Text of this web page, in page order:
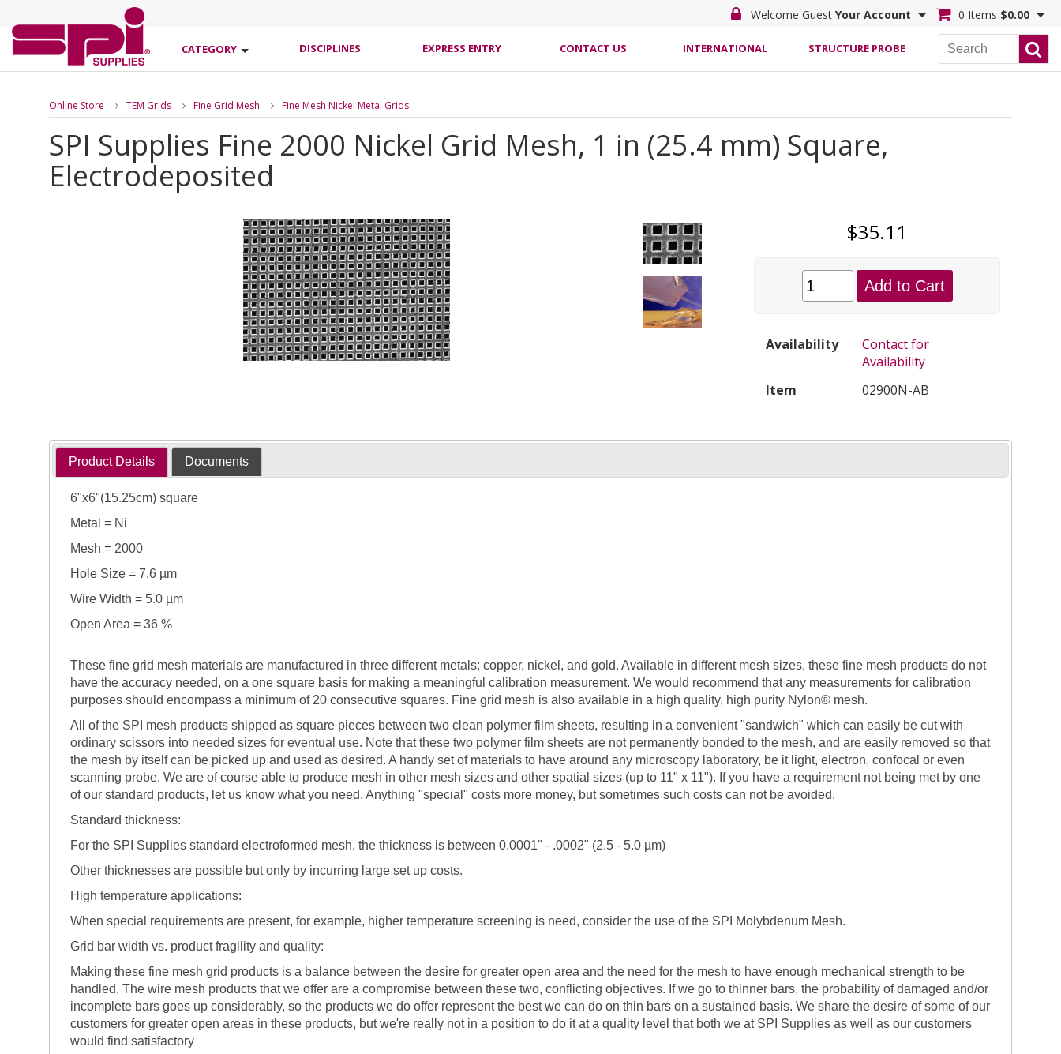
Welcome Guest Your Account 0 Items $0.00
CATEGORY DISCIPLINES EXPRESS ENTRY CONTACT US INTERNATIONAL STRUCTURE PROBE
Online Store TEM Grids Fine Grid Mesh Fine Mesh Nickel Metal Grids
SPI Supplies Fine 2000 Nickel Grid Mesh, 1 in (25.4 mm) Square,
Electrodeposited
$35.11
Add to Cart
Availability
Contact for
Availability
Item
02900N-AB
Product Details Documents
6"x6"(15.25cm) square
Metal = Ni
Mesh = 2000
Hole Size = 7.6 µm
Wire Width = 5.0 µm
Open Area = 36 %
These fine grid mesh materials are manufactured in three different metals: copper, nickel, and gold. Available in different mesh sizes, these fine mesh products do not
have the accuracy needed, on a one square basis for making a meaningful calibration measurement. We would recommend that any measurements for calibration
purposes should encompass a minimum of 20 consecutive squares. Fine grid mesh is also available in a high quality, high purity Nylon® mesh.
All of the SPI mesh products shipped as square pieces between two clean polymer film sheets, resulting in a convenient "sandwich" which can easily be cut with
ordinary scissors into needed sizes for eventual use. Note that these two polymer film sheets are not permanently bonded to the mesh, and are easily removed so that
the mesh by itself can be picked up and used as desired. A handy set of materials to have around any microscopy laboratory, be it light, electron, confocal or even
scanning probe. We are of course able to produce mesh in other mesh sizes and other spatial sizes (up to 11" x 11"). If you have a requirement not being met by one
of our standard products, let us know what you need. Anything "special" costs more money, but sometimes such costs can not be avoided.
Standard thickness:
For the SPI Supplies standard electroformed mesh, the thickness is between 0.0001" - .0002" (2.5 - 5.0 µm)
Other thicknesses are possible but only by incurring large set up costs.
High temperature applications:
When special requirements are present, for example, higher temperature screening is need, consider the use of the SPI Molybdenum Mesh.
Grid bar width vs. product fragility and quality:
Making these fine mesh grid products is a balance between the desire for greater open area and the need for the mesh to have enough mechanical strength to be
handled. The wire mesh products that we offer are a compromise between these two, conflicting objectives. If we go to thinner bars, the probability of damaged and/or
incomplete bars goes up considerably, so the products we do offer represent the best we can do on thin bars on a sustained basis. We share the desire of some of our
customers for greater open areas in these products, but we're really not in a position to do it at a quality level that both we at SPI Supplies as well as our customers
would find satisfactory